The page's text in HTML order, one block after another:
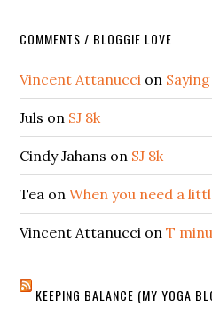
COMMENTS / BLOGGIE LOVE
Vincent Attanucci on
Juls on SJ 8k
Cindy Jahans on SJ 8k
Tea onWhen you need a
Vincent Attanucci onT
KEEPING BALANCE (MY YOGA